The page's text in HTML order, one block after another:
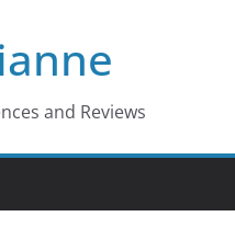
and Reviews